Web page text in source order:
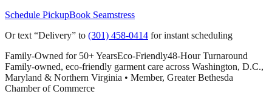
Schedule PickupBook Seamstress
Or text “Delivery” to (301) 458-0414 for instant scheduling
Family-Owned for 50+ YearsEco-Friendly48-Hour Turnaround
Family-owned, eco-friendly garment care across Washington, D.C.,
Maryland & Northern Virginia • Member, Greater Bethesda
Chamber of Commerce